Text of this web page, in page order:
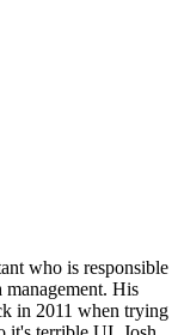
who is responsible
His
in 2011 when trying